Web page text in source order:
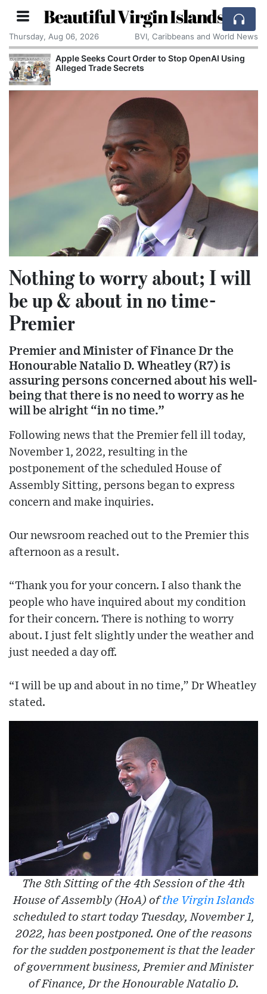
Beautiful Virgin Islands
Thursday, Aug 06, 2026 BVI, Caribbeans and World News
Apple Seeks Court Order to Stop OpenAI Using
Alleged Trade Secrets
Nothing to worry about; I will
be up & about in no time-
Premier
Premier and Minister of Finance Dr the
Honourable Natalio D. Wheatley (R7) is
assuring persons concerned about his well-
being that there is no need to worry as he
will be alright “in no time.”
Following news that the Premier fell ill today,
November 1, 2022, resulting in the
postponement of the scheduled House of
Assembly Sitting, persons began to express
concern and make inquiries.
Our newsroom reached out to the Premier this
afternoon as a result.
“Thank you for your concern. I also thank the
people who have inquired about my condition
for their concern. There is nothing to worry
about. I just felt slightly under the weather and
just needed a day off.
“I will be up and about in no time,” Dr Wheatley
stated.
The 8th Sitting of the 4th Session of the 4th
House of Assembly (HoA) ofthe Virgin Islands
scheduled to start today Tuesday, November 1,
2022, has been postponed. One of the reasons
for the sudden postponement is that the leader
of government business, Premier and Minister
of Finance, Dr the Honourable Natalio D.